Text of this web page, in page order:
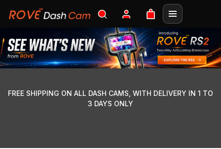
FREE SHIPPING ON ALL DASH CAMS, WITH DELIVERY IN 1 TO
3 DAYS ONLY